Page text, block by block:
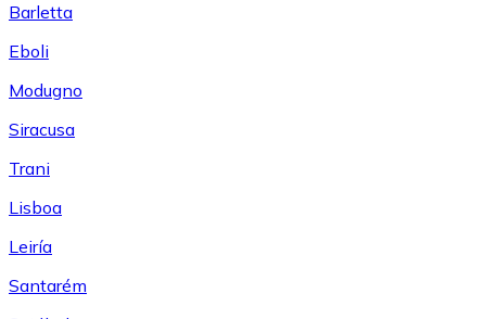
Barletta
Eboli
Modugno
Siracusa
Trani
Lisboa
Leiría
Santarém